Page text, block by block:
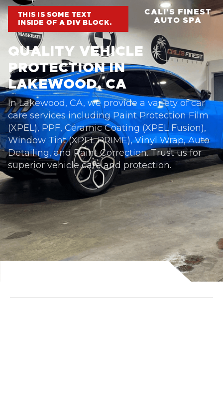
THIS IS SOME TEXT
INSIDE OF A DIV BLOCK.
CALI'S FINEST
AUTO SPA
QUALITY VEHICLE
PROTECTION IN
LAKEWOOD, CA
In Lakewood, CA, we provide a variety of car
care services including Paint Protection Film
(XPEL), PPF, Ceramic Coating (XPEL Fusion),
Window Tint (XPEL PRIME), Vinyl Wrap, Auto
Detailing, and Paint Correction. Trust us for
superior vehicle care and protection.